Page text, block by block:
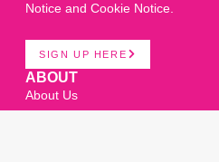
Notice and Cookie Notice.
SIGN UP HERE
ABOUT
About Us